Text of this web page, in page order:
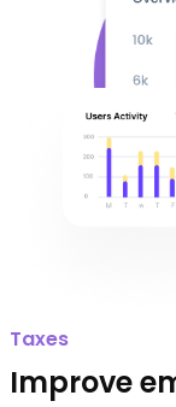
Taxes
Improve